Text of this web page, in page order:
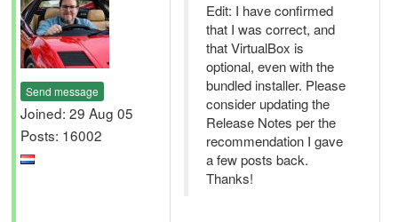
Send message
Joined: 29 Aug 05
Posts: 16002
Edit: I have confirmed
that I was correct, and
that VirtualBox is
optional, even with the
bundled installer. Please
consider updating the
Release Notes per the
recommendation I gave
a few posts back.
Thanks!